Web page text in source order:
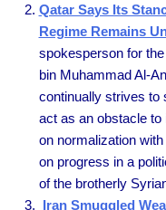
Qatar Says Its
Regime Remains
spokesperson for
bin Muhammad Al-
continually strives to
act as an obstacle to
on normalization
on progress in a
of the brotherly
Iran Smuggled